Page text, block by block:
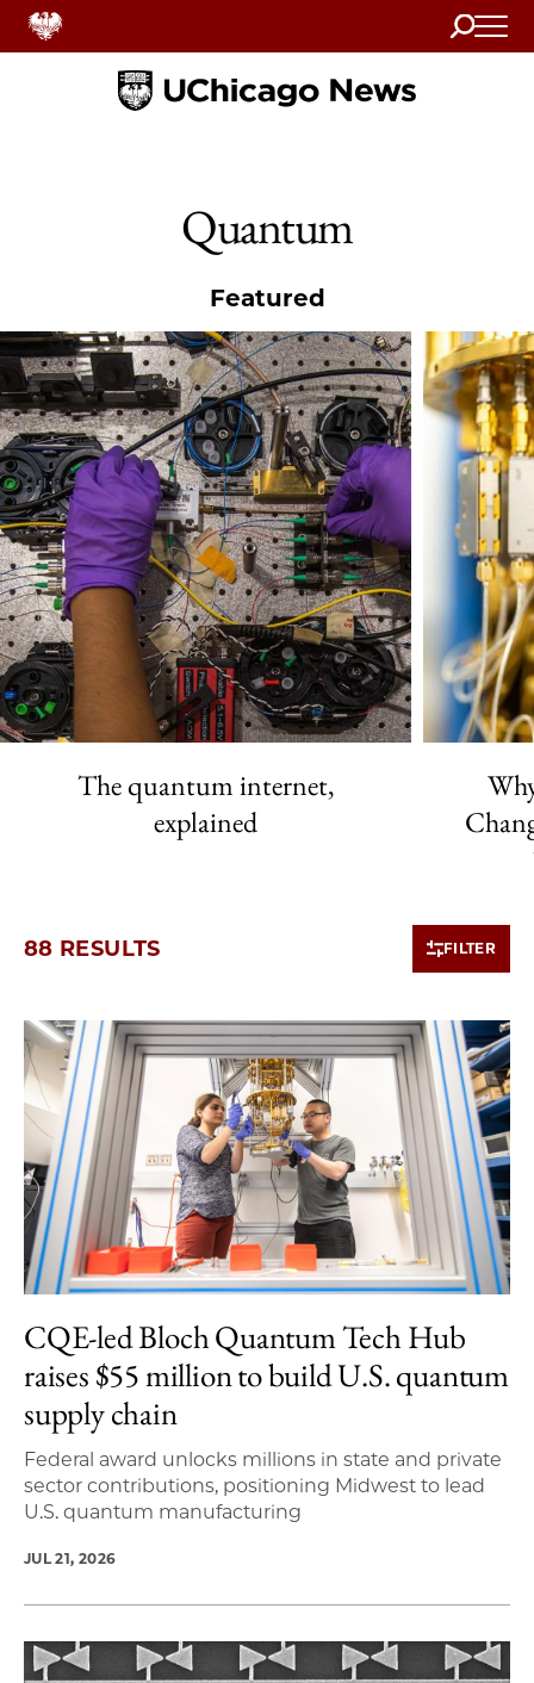
Search
Home
Quantum
Featured
The quantum internet,
explained
88 RESULTS FILTER
10 items loaded.
CQE-led Bloch Quantum Tech Hub
raises $55 million to build U.S. quantum
supply chain
Federal award unlocks millions in state and private
sector contributions, positioning Midwest to lead
U.S. quantum manufacturing
JUL 21, 2026